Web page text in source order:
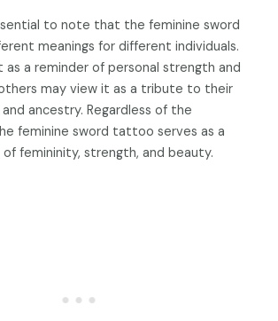
to note that the feminine sword
meanings for different individuals.
as a reminder of personal strength and
may view it as a tribute to their
ancestry. Regardless of the
feminine sword tattoo serves as a
femininity, strength, and beauty.